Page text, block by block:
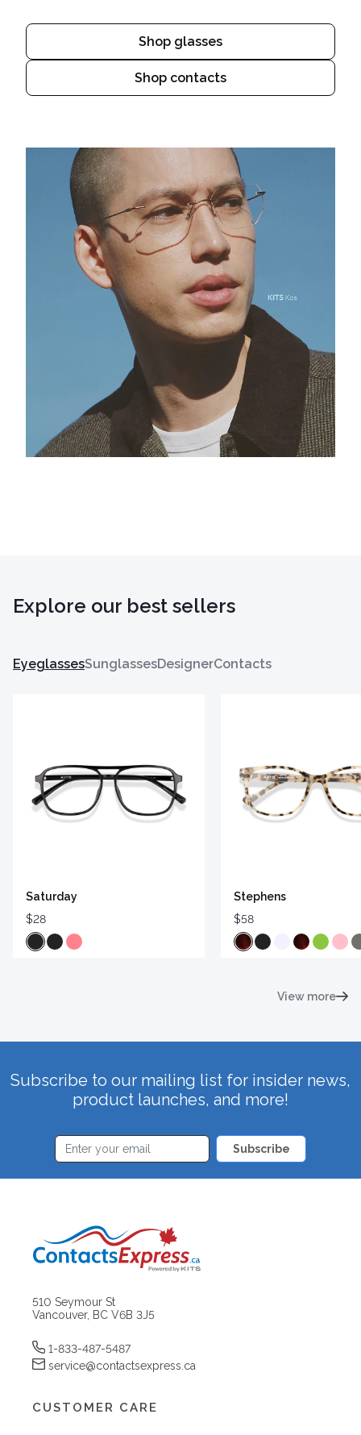
Shop glasses
Shop contacts
Explore our best sellers
EyeglassesSunglassesDesignerContacts
Saturday
$28
Stephens
$58
View more
Subscribe to our mailing list for insider news,
product launches, and more!
Subscribe
510 Seymour St
Vancouver, BC V6B 3J5
1-833-487-5487
service@contactsexpress.ca
CUSTOMER CARE